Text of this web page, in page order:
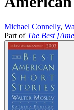
Michael Connelly,
Part of The Best